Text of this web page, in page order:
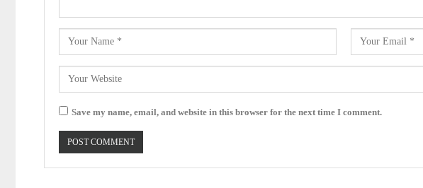
Save my name, email, and website in this browser for the next time I comment.